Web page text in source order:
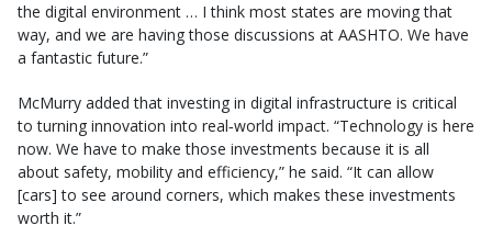
the digital environment … I think most states are moving that
way, and we are having those discussions at AASHTO. We have
a fantastic future.”
McMurry added that investing in digital infrastructure is critical
to turning innovation into real‑world impact. “Technology is here
now. We have to make those investments because it is all
about safety, mobility and efficiency,” he said. “It can allow
[cars] to see around corners, which makes these investments
worth it.”